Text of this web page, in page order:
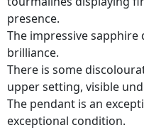
presence.
The impressive
brilliance.
There is some
upper setting, visible
The pendant is an
exceptional condition.